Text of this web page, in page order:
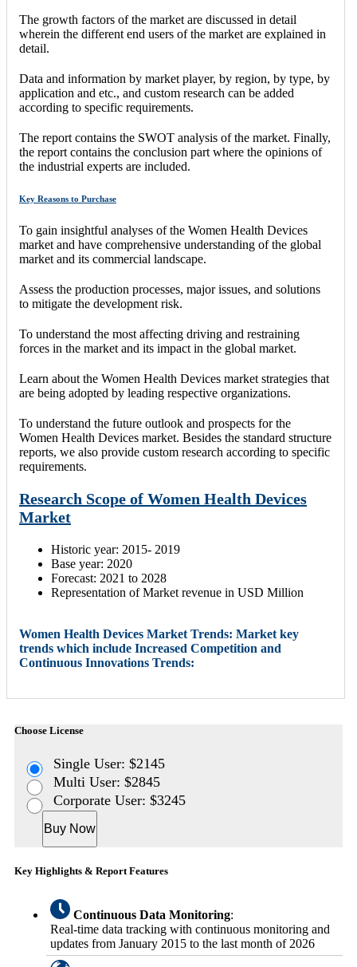
The growth factors of the market are discussed in detail
wherein the different end users of the market are explained in
detail.
Data and information by market player, by region, by type, by
application and etc., and custom research can be added
according to specific requirements.
The report contains the SWOT analysis of the market. Finally,
the report contains the conclusion part where the opinions of
the industrial experts are included.
Key Reasons to Purchase
To gain insightful analyses of the Women Health Devices
market and have comprehensive understanding of the global
market and its commercial landscape.
Assess the production processes, major issues, and solutions
to mitigate the development risk.
To understand the most affecting driving and restraining
forces in the market and its impact in the global market.
Learn about the Women Health Devices market strategies that
are being adopted by leading respective organizations.
To understand the future outlook and prospects for the
Women Health Devices market. Besides the standard structure
reports, we also provide custom research according to specific
requirements.
Research Scope of Women Health Devices
Market
Historic year: 2015- 2019
Base year: 2020
Forecast: 2021 to 2028
Representation of Market revenue in USD Million
Women Health Devices Market Trends: Market key
trends which include Increased Competition and
Continuous Innovations Trends:
Choose License
Single User: $2145
Multi User: $2845
Corporate User: $3245
Buy Now
Key Highlights & Report Features
Continuous Data Monitoring:
Real-time data tracking with continuous monitoring and
updates from January 2015 to the last month of 2026